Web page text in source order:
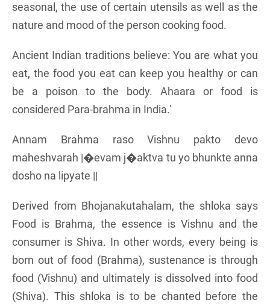
seasonal, the use of certain utensils as well as the
nature and mood of the person cooking food.
Ancient Indian traditions believe: You are what you
eat, the food you eat can keep you healthy or can
be a poison to the body. Ahaara or food is
considered Para-brahma in India.'
Annam Brahma raso Vishnu pakto devo
maheshvarah |�evam j�aktva tu yo bhunkte anna
dosho na lipyate ||
Derived from Bhojanakutahalam, the shloka says
Food is Brahma, the essence is Vishnu and the
consumer is Shiva. In other words, every being is
born out of food (Brahma), sustenance is through
food (Vishnu) and ultimately is dissolved into food
(Shiva). This shloka is to be chanted before the